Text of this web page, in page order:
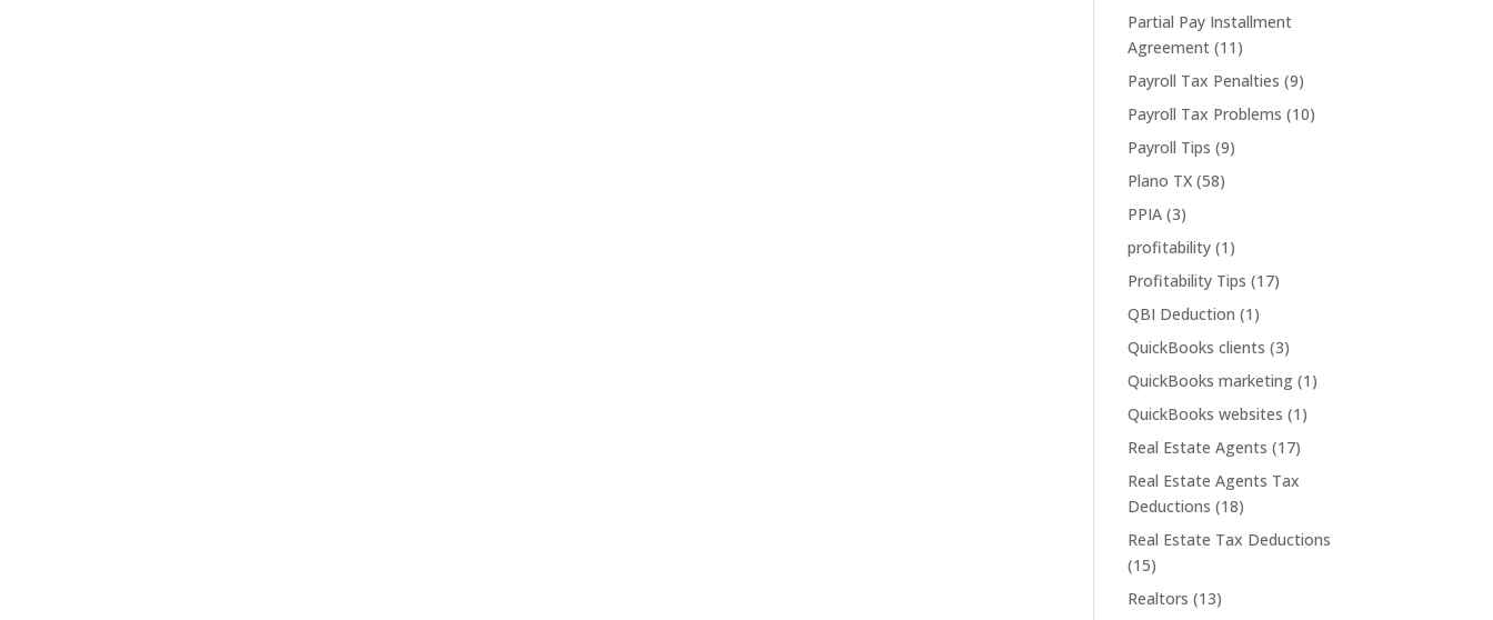
Partial Pay Installment
Agreement (11)
Payroll Tax Penalties (9)
Payroll Tax Problems (10)
Payroll Tips (9)
Plano TX (58)
PPIA (3)
profitability (1)
Profitability Tips (17)
QBI Deduction (1)
QuickBooks clients (3)
QuickBooks marketing (1)
QuickBooks websites (1)
Real Estate Agents (17)
Real Estate Agents Tax
Deductions (18)
Real Estate Tax Deductions
(15)
Realtors (13)